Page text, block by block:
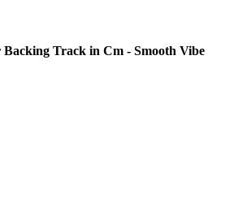
Track in Cm - Smooth Vibe